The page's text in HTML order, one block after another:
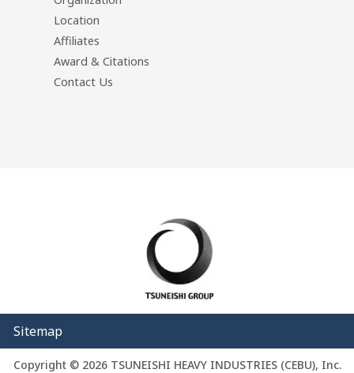
Location
Affiliates
Award & Citations
Contact Us
Sitemap
Copyright © 2026 TSUNEISHI HEAVY INDUSTRIES (CEBU), Inc.